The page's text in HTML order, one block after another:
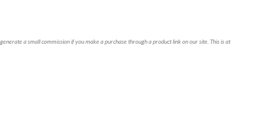
a small commission if you make a purchase through a product link on our site. This is at